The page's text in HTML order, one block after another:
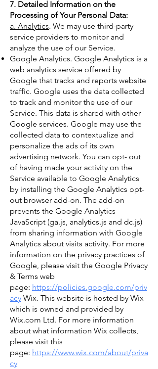
7. Detailed Information on the
Processing of Your Personal Data:
a. Analytics. We may use third-party
service providers to monitor and
analyze the use of our Service.
Google Analytics. Google Analytics is a
web analytics service offered by
Google that tracks and reports website
traffic. Google uses the data collected
to track and monitor the use of our
Service. This data is shared with other
Google services. Google may use the
collected data to contextualize and
personalize the ads of its own
advertising network. You can opt- out
of having made your activity on the
Service available to Google Analytics
by installing the Google Analytics opt-
out browser add-on. The add-on
prevents the Google Analytics
JavaScript (ga.js, analytics.js and dc.js)
from sharing information with Google
Analytics about visits activity. For more
information on the privacy practices of
Google, please visit the Google Privacy
& Terms web
page: https://policies.google.com/priv
acy Wix. This website is hosted by Wix
which is owned and provided by
Wix.com Ltd. For more information
about what information Wix collects,
please visit this
page: https://www.wix.com/about/priva
cy